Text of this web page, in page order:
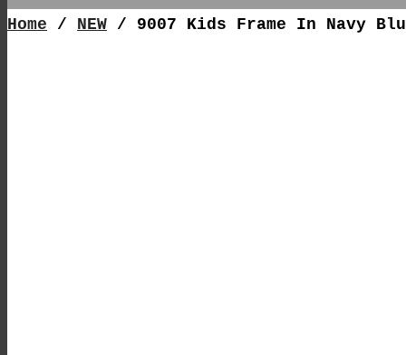
Home / NEW / 9007 Kids Frame In Navy